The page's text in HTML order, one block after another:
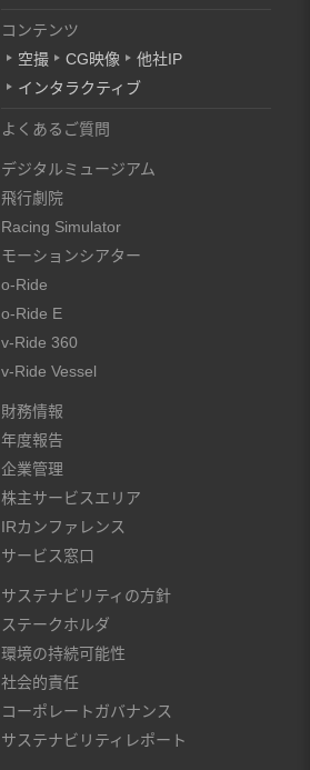
コンテンツ
空撮
CG映像
他社IP
インタラクティブ
よくあるご質問
デジタルミュージアム
飛行劇院
Racing Simulator
モーションシアター
o-Ride
o-Ride E
v-Ride 360
v-Ride Vessel
財務情報
年度報告
企業管理
株主サービスエリア
IRカンファレンス
サービス窓口
サステナビリティの方針
ステークホルダ
環境の持続可能性
社会的責任
コーポレートガバナンス
サステナビリティレポート